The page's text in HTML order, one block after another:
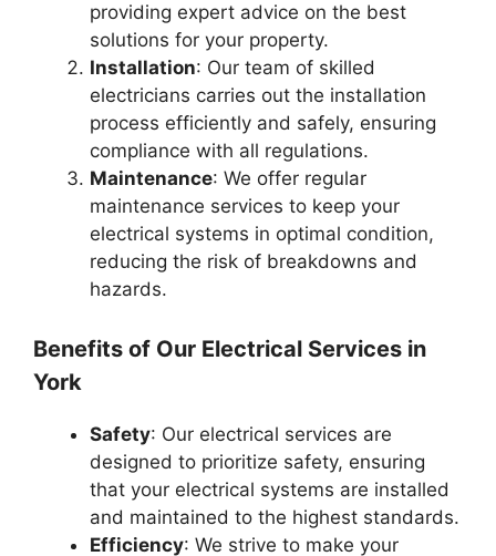
providing expert advice on the best
solutions for your property.
Installation: Our team of skilled
electricians carries out the installation
process efficiently and safely, ensuring
compliance with all regulations.
Maintenance: We offer regular
maintenance services to keep your
electrical systems in optimal condition,
reducing the risk of breakdowns and
hazards.
Benefits of Our Electrical Services in
York
Safety: Our electrical services are
designed to prioritize safety, ensuring
that your electrical systems are installed
and maintained to the highest standards.
Efficiency: We strive to make your